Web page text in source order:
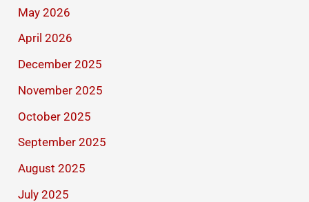
May 2026
April 2026
December 2025
November 2025
October 2025
September 2025
August 2025
July 2025